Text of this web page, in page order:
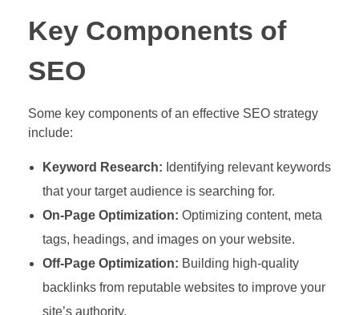
Key Components of
SEO
Some key components of an effective SEO strategy
include:
Keyword Research: Identifying relevant keywords
that your target audience is searching for.
On-Page Optimization: Optimizing content, meta
tags, headings, and images on your website.
Off-Page Optimization: Building high-quality
backlinks from reputable websites to improve your
site’s authority.